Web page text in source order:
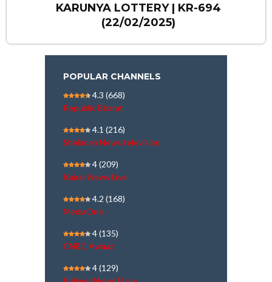
KARUNYA LOTTERY | KR-694
(22/02/2025)
POPULAR CHANNELS
4.3 (668)
Republic Bharat
4.1 (216)
Shekinah News television
4(209)
Kairali News Live
4.2 (168)
MediaOne
4(135)
CNBC Awaaz
4(129)